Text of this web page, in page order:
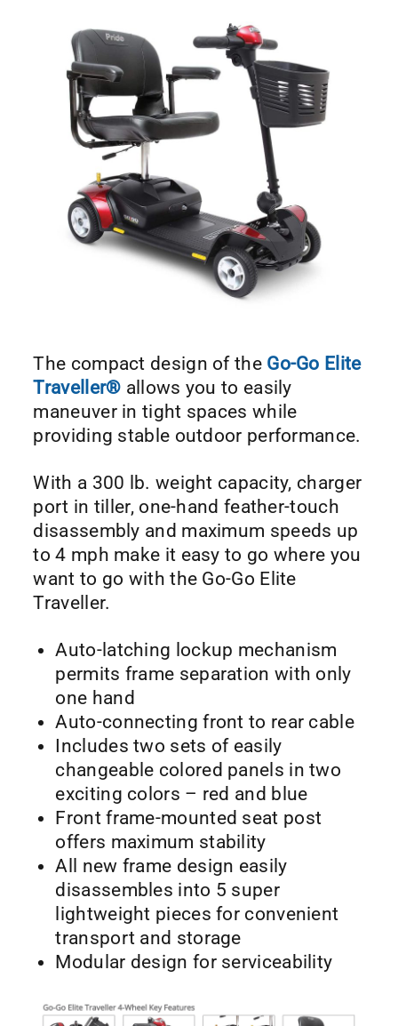
The compact design of the Go-Go Elite
Traveller® allows you to easily
maneuver in tight spaces while
providing stable outdoor performance.
With a 300 lb. weight capacity, charger
port in tiller, one-hand feather-touch
disassembly and maximum speeds up
to 4 mph make it easy to go where you
want to go with the Go-Go Elite
Traveller.
Auto-latching lockup mechanism
permits frame separation with only
one hand
Auto-connecting front to rear cable
Includes two sets of easily
changeable colored panels in two
exciting colors – red and blue
Front frame-mounted seat post
offers maximum stability
All new frame design easily
disassembles into 5 super
lightweight pieces for convenient
transport and storage
Modular design for serviceability